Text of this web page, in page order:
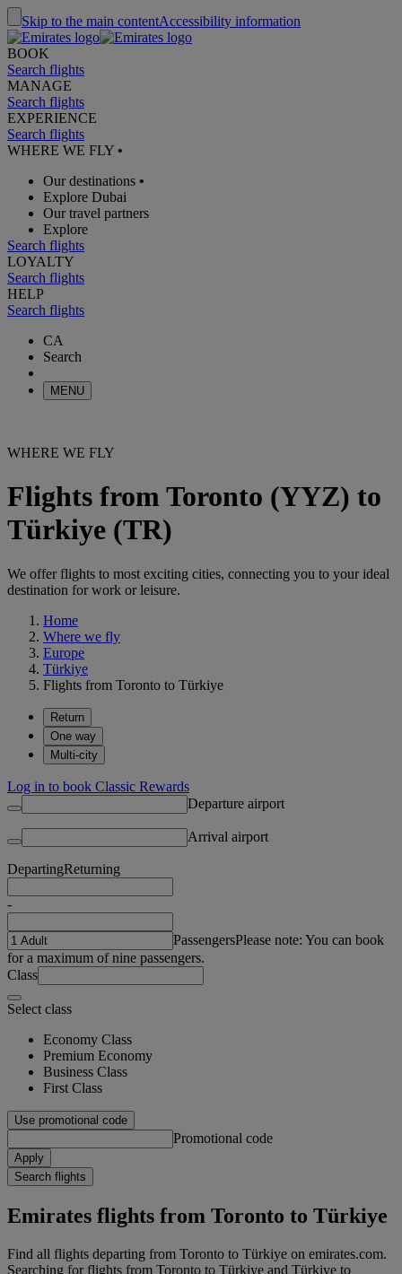
Skip to the main contentAccessibility information
BOOK
Search flights
MANAGE
Search flights
EXPERIENCE
Search flights
WHERE WE FLY •
Our destinations •
Explore Dubai
Our travel partners
Explore
Search flights
LOYALTY
Search flights
HELP
Search flights
CA
Search
MENU
WHERE WE FLY
Flights from Toronto (YYZ) to
Türkiye (TR)
We offer flights to most exciting cities, connecting you to your ideal
destination for work or leisure.
Home
Where we fly
Europe
Türkiye
Flights from Toronto to Türkiye
Return
One way
Multi-city
Log in to book Classic Rewards
Departure airport
Arrival airport
DepartingReturning
-
PassengersPlease note: You can book
for a maximum of nine passengers.
Class
Select class
Economy Class
Premium Economy
Business Class
First Class
Use promotional code
Promotional code
Apply
Search flights
Emirates flights from Toronto to Türkiye
Find all flights departing from Toronto to Türkiye on emirates.com.
Searching for flights from Toronto to Türkiye and Türkiye to